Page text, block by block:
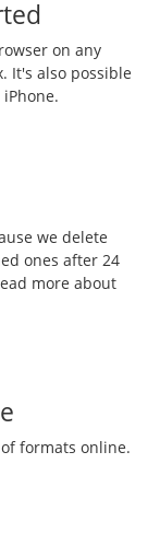
on any
It's also possible
we delete
ones after 24
more about
formats online.